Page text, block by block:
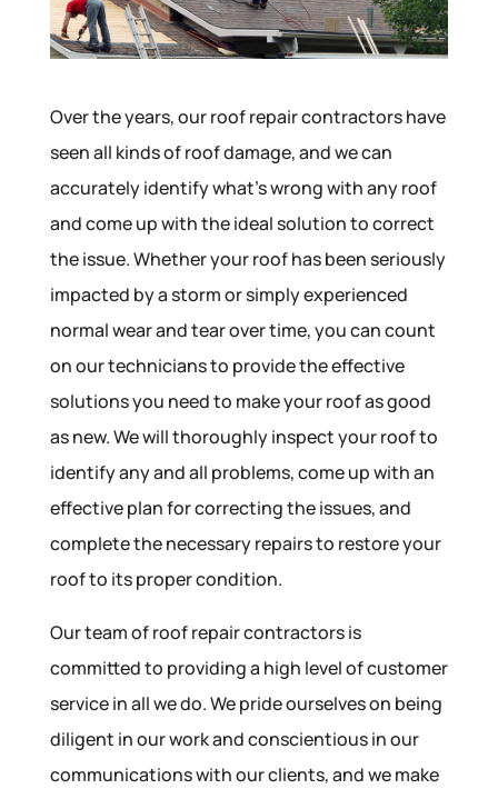
Over the years, our roof repair contractors have
seen all kinds of roof damage, and we can
accurately identify what’s wrong with any roof
and come up with the ideal solution to correct
the issue. Whether your roof has been seriously
impacted by a storm or simply experienced
normal wear and tear over time, you can count
on our technicians to provide the effective
solutions you need to make your roof as good
as new. We will thoroughly inspect your roof to
identify any and all problems, come up with an
effective plan for correcting the issues, and
complete the necessary repairs to restore your
roof to its proper condition.
Our team of roof repair contractors is
committed to providing a high level of customer
service in all we do. We pride ourselves on being
diligent in our work and conscientious in our
communications with our clients, and we make